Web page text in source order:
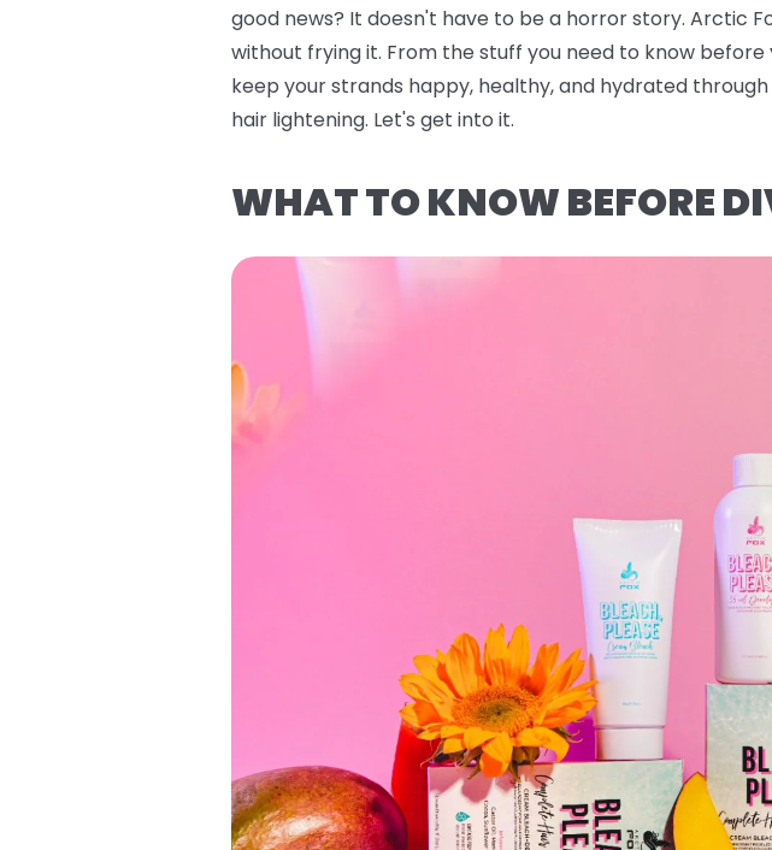
good news? It doesn't have to be a horror story. Arctic
without frying it. From the stuff you need to know before
keep your strands happy, healthy, and hydrated
hair lightening. Let's get into it.
WHAT TO KNOW BEFORE